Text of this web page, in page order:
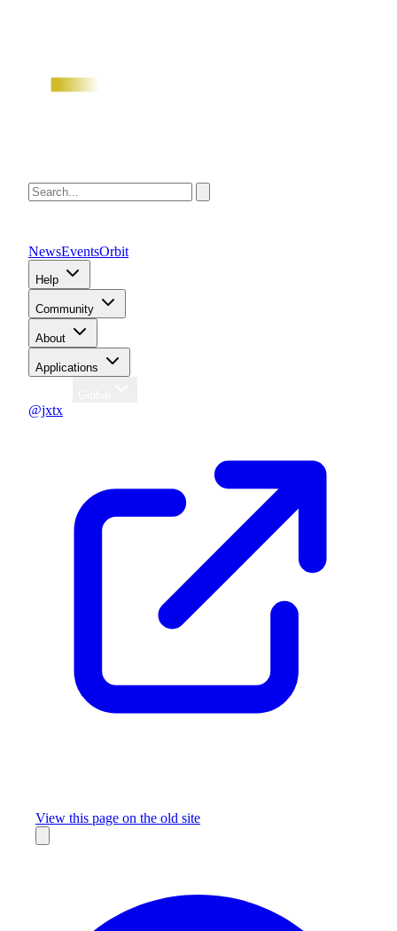
NewsEventsOrbit
Help
Community
About
Applications
@jxtx
View this page on the old site